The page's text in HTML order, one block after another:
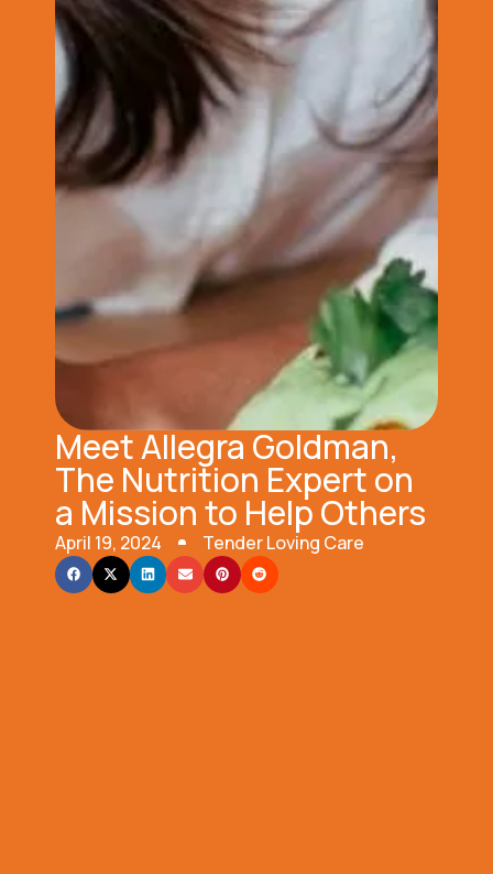
Meet Allegra Goldman,
The Nutrition Expert on
a Mission to Help Others
April 19, 2024 Tender Loving Care